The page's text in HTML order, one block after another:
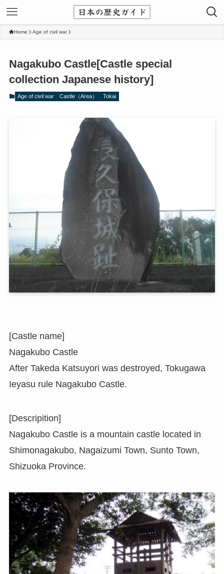
Home Age of civil war
Nagakubo Castle[Castle special
collection Japanese history]
Age of civil war Castle（Area） Tokai
[Castle name]
Nagakubo Castle
After Takeda Katsuyori was destroyed, Tokugawa
Ieyasu rule Nagakubo Castle.
[Descripition]
Nagakubo Castle is a mountain castle located in
Shimonagakubo, Nagaizumi Town, Sunto Town,
Shizuoka Province.